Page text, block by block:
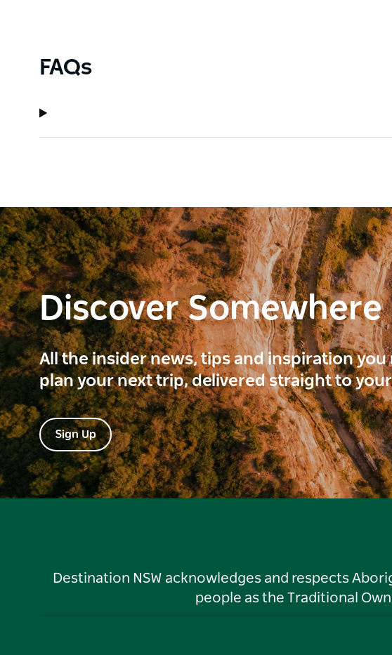
FAQs
Discover Somewhere
All the insider news, tips and inspiration you
plan your next trip, delivered straight to
Sign Up
Destination NSW acknowledges and respects
people as the Traditional